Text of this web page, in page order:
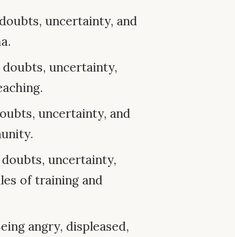
uncertainty, and
doubts, uncertainty,
uncertainty, and
uncertainty,
of training and
angry, displeased,